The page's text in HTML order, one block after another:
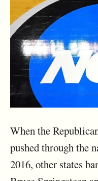
When the
pushed through the
2016, other states